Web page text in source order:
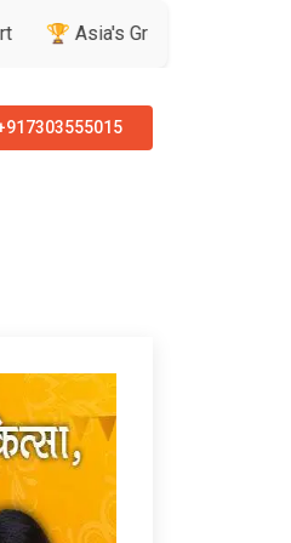
Greatest Brand & Leader